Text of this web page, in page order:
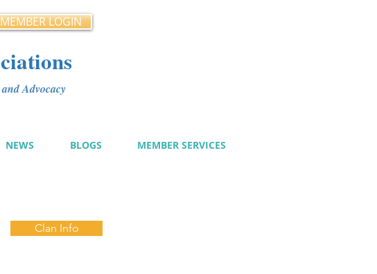
MEMBER LOGIN
Advocacy
NEWS BLOGS MEMBER SERVICES
Clan Info